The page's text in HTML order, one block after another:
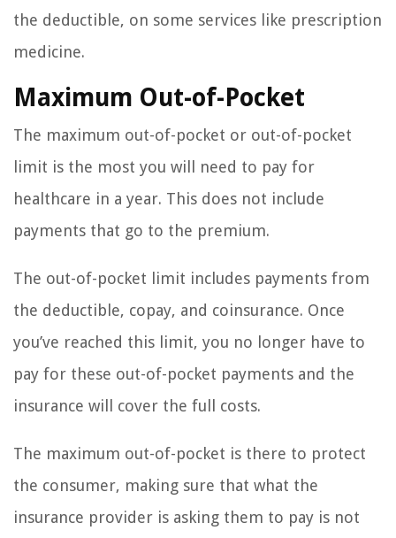
the deductible, on some services like prescription
medicine.
Maximum Out-of-Pocket
The maximum out-of-pocket or out-of-pocket
limit is the most you will need to pay for
healthcare in a year. This does not include
payments that go to the premium.
The out-of-pocket limit includes payments from
the deductible, copay, and coinsurance. Once
you’ve reached this limit, you no longer have to
pay for these out-of-pocket payments and the
insurance will cover the full costs.
The maximum out-of-pocket is there to protect
the consumer, making sure that what the
insurance provider is asking them to pay is not